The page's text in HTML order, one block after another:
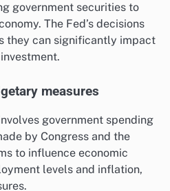
government securities to
The Fed’s decisions
they can significantly impact
measures
government spending
by Congress and the
to influence economic
levels and inflation,